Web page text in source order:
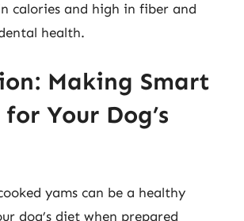
calories and high in fiber and
health.
Making Smart
Your Dog’s
yams can be a healthy
dog’s diet when prepared